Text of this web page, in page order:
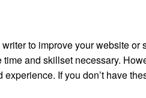
to improve your website
and skillset necessary.
If you don’t have